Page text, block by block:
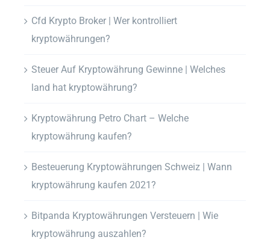
Cfd Krypto Broker | Wer kontrolliert
kryptowährungen?
Steuer Auf Kryptowährung Gewinne | Welches
land hat kryptowährung?
Kryptowährung Petro Chart – Welche
kryptowährung kaufen?
Besteuerung Kryptowährungen Schweiz | Wann
kryptowährung kaufen 2021?
Bitpanda Kryptowährungen Versteuern | Wie
kryptowährung auszahlen?